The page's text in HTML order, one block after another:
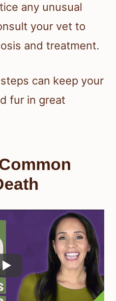
any unusual
your vet to
and treatment.
can keep your
fur in great